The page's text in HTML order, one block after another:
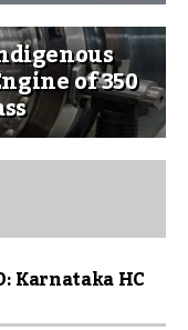
of 350
Karnataka HC